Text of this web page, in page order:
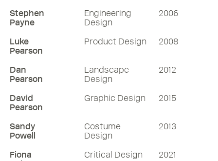
Stephen
Payne
Engineering
Design
2006
Luke
Pearson
Product Design 2008
Dan
Pearson
Landscape
Design
2012
David
Pearson
Graphic Design 2015
Sandy
Powell
Costume
Design
2013
Fiona
Critical Design 2021